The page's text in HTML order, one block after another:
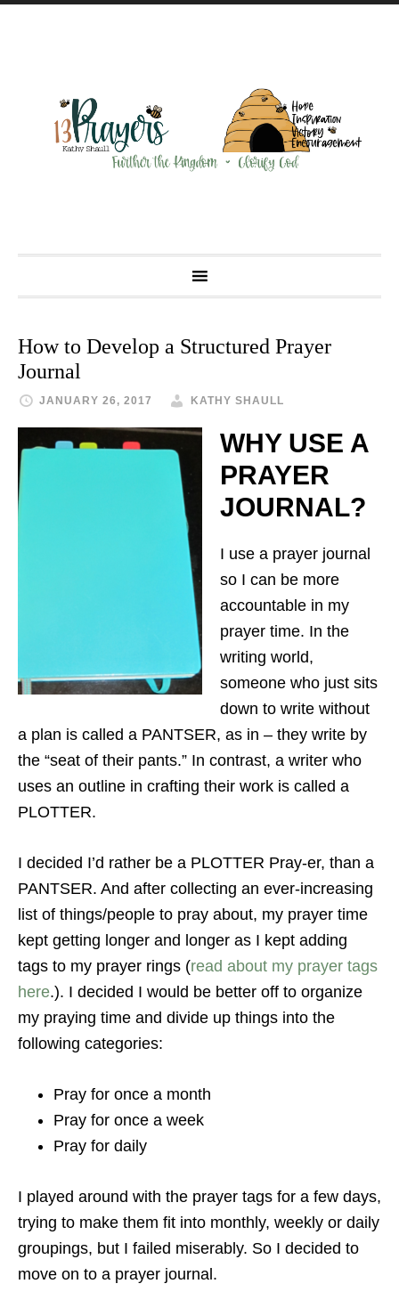
How to Develop a Structured Prayer
Journal
JANUARY 26, 2017 KATHY SHAULL
WHY USE A
PRAYER
JOURNAL?
I use a prayer journal
so I can be more
accountable in my
prayer time. In the
writing world,
someone who just sits
down to write without
a plan is called a PANTSER, as in – they write by
the “seat of their pants.” In contrast, a writer who
uses an outline in crafting their work is called a
PLOTTER.
I decided I’d rather be a PLOTTER Pray-er, than a
PANTSER. And after collecting an ever-increasing
list of things/people to pray about, my prayer time
kept getting longer and longer as I kept adding
tags to my prayer rings (read about my prayer tags
here.). I decided I would be better off to organize
my praying time and divide up things into the
following categories:
Pray for once a month
Pray for once a week
Pray for daily
I played around with the prayer tags for a few days,
trying to make them fit into monthly, weekly or daily
groupings, but I failed miserably. So I decided to
move on to a prayer journal.